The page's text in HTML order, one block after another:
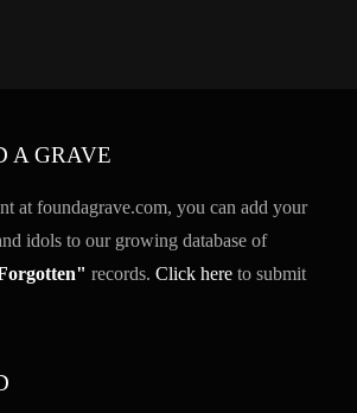
A GRAVE
at foundagrave.com, you can add your
idols to our growing database of
records. Click here to submit